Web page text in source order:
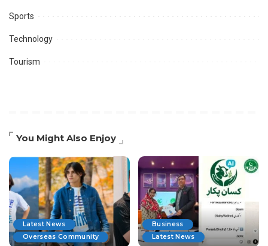
Sports
Technology
Tourism
You Might Also Enjoy
Latest News
Overseas Community
Business
Latest News